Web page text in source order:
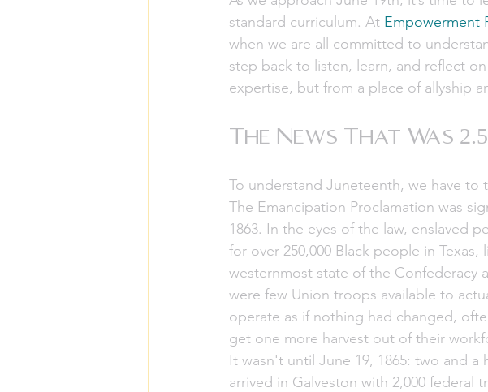
standard curriculum. At Empowerment
when we are all committed to
step back to listen, learn, and reflect
expertise, but from a place of allyship
The News That Was
To understand Juneteenth, we have to
The Emancipation Proclamation was
1863. In the eyes of the law, enslaved
for over 250,000 Black people in
westernmost state of the Confederacy
were few Union troops available to
operate as if nothing had changed,
get one more harvest out of their
It wasn't until June 19, 1865: two and
arrived in Galveston with 2,000 federal